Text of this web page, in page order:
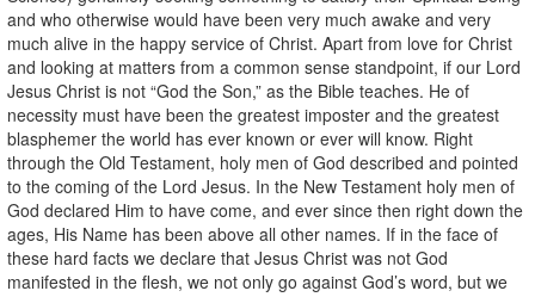
and who otherwise would have been very much awake and very
much alive in the happy service of Christ. Apart from love for Christ
and looking at matters from a common sense standpoint, if our Lord
Jesus Christ is not “God the Son,” as the Bible teaches. He of
necessity must have been the greatest imposter and the greatest
blasphemer the world has ever known or ever will know. Right
through the Old Testament, holy men of God described and pointed
to the coming of the Lord Jesus. In the New Testament holy men of
God declared Him to have come, and ever since then right down the
ages, His Name has been above all other names. If in the face of
these hard facts we declare that Jesus Christ was not God
manifested in the flesh, we not only go against God’s word, but we